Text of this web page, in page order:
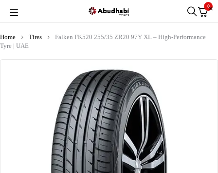
0
Home Tires
Falken FK520 255/35 ZR20 97Y XL – High-Performance
Tyre | UAE